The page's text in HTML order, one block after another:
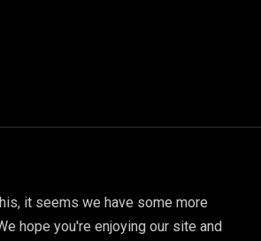
it seems we have some more
hope you're enjoying our site and